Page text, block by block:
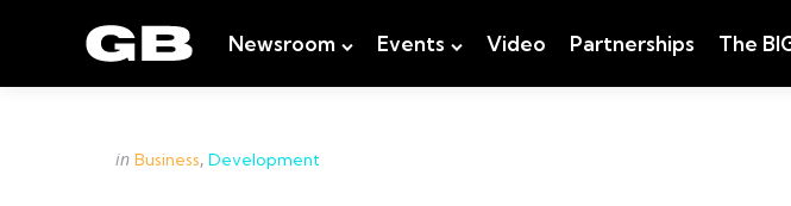
Newsroom Events Video Partnerships The
Categories
Posted
in Business Development